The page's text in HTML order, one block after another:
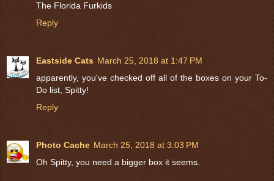
The Florida Furkids
Reply
Eastside Cats March 25, 2018 at 1:47 PM
apparently, you've checked off all of the boxes on your To-
Do list, Spitty!
Reply
Photo Cache March 25, 2018 at 3:03 PM
Oh Spitty, you need a bigger box it seems.